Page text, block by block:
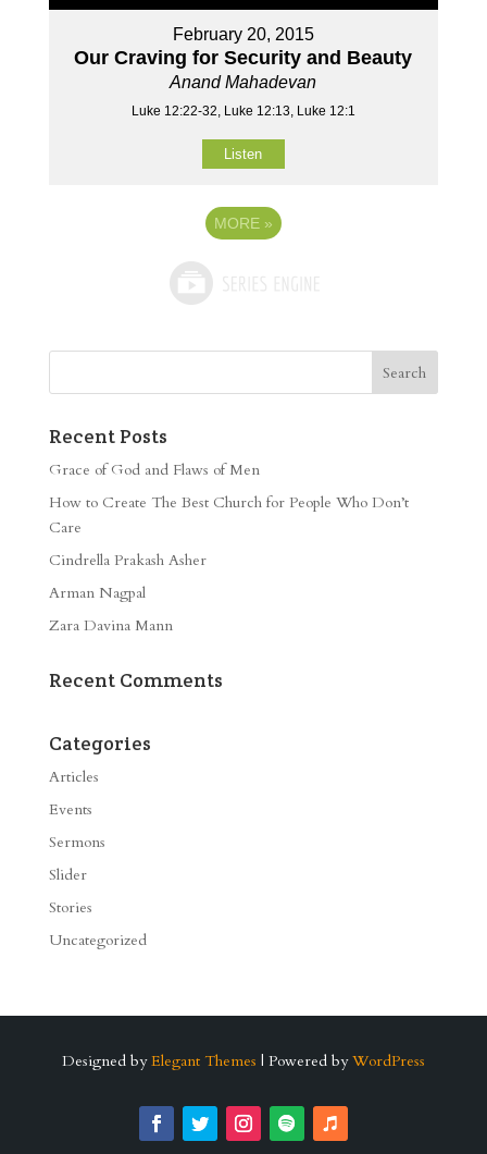
February 20, 2015
Our Craving for Security and Beauty
Anand Mahadevan
Luke 12:22-32, Luke 12:13, Luke 12:1
Listen
MORE »
Recent Posts
Grace of God and Flaws of Men
How to Create The Best Church for People Who Don’t
Care
Cindrella Prakash Asher
Arman Nagpal
Zara Davina Mann
Recent Comments
Categories
Articles
Events
Sermons
Slider
Stories
Uncategorized
Designed by Elegant Themes | Powered by WordPress